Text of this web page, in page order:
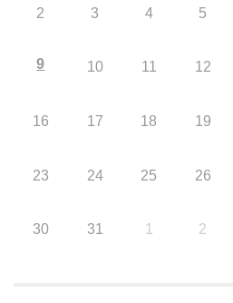
2 3 4 5
9 10 11 12
16 17 18 19
23 24 25 26
30 31 1 2